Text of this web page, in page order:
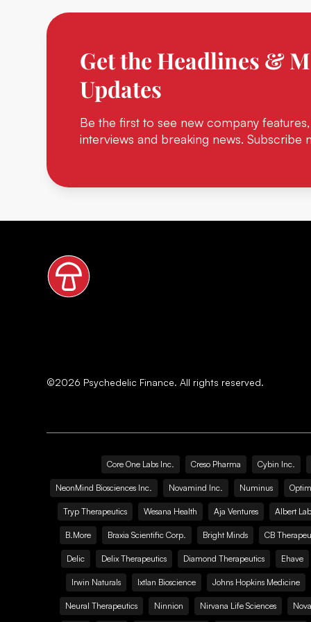
Get the Headlines &
Updates
Be the first to see new company
interviews and breaking news. Subscribe
©2026 Psychedelic Finance. All rights reserved.
Core One Labs Inc. Creso Pharma Cybin Inc.
NeonMind Biosciences Inc. Novamind Inc. Numinus
Tryp Therapeutics Wesana Health Aja Ventures Albert
B.More Braxia Scientific Corp. Bright Minds CB
Delic Delix Therapeutics Diamond Therapeutics Ehave
Irwin Naturals Ixtlan Bioscience Johns Hopkins Medicine
Neural Therapeutics Ninnion Nirvana Life Sciences